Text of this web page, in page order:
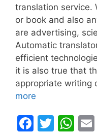
translation service.
or book and also
are advertising,
Automatic
efficient
it is also true that
appropriate writing
more
F
T
W